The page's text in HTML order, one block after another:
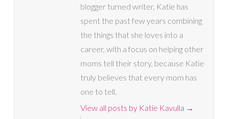
blogger turned writer, Katie has
spent the past few years combining
the things that she loves into a
career, with a focus on helping other
moms tell their story, because Katie
truly believes that every mom has
one to tell.
View all posts by Katie Kavulla →